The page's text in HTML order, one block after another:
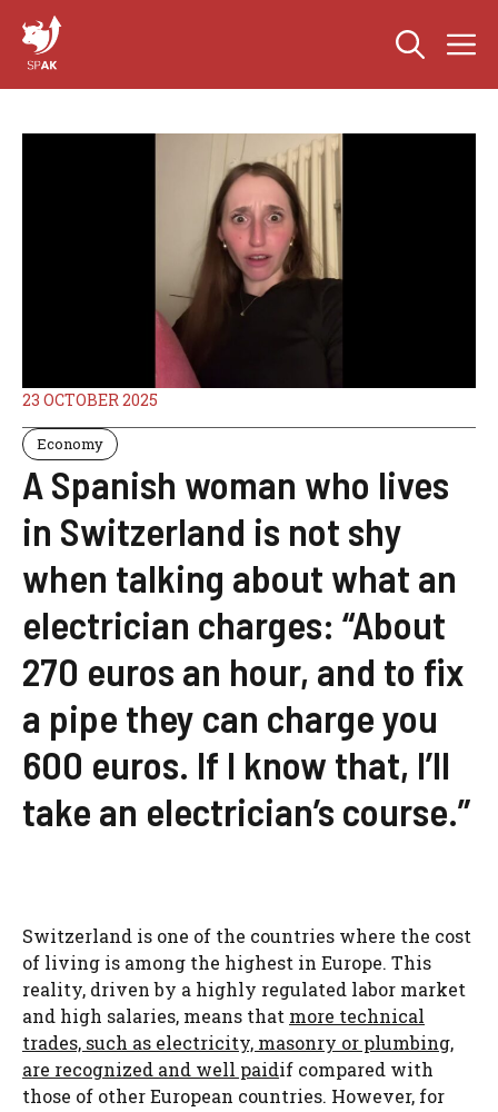
content
23 OCTOBER 2025
Economy
A Spanish woman who lives
in Switzerland is not shy
when talking about what an
electrician charges: “About
270 euros an hour, and to fix
a pipe they can charge you
600 euros. If I know that, I’ll
take an electrician’s course.”
Switzerland is one of the countries where the cost
of living is among the highest in Europe. This
reality, driven by a highly regulated labor market
and high salaries, means that more technical
trades, such as electricity, masonry or plumbing,
are recognized and well paidif compared with
those of other European countries. However, for